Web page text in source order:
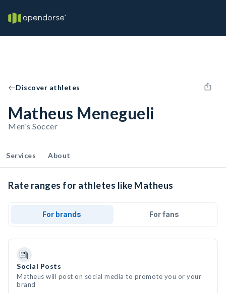
Discover athletes
Matheus Menegueli
Men's Soccer
Services About
Rate ranges for athletes like Matheus
For brands For fans
Social Posts
Matheus will post on social media to promote you or your
brand